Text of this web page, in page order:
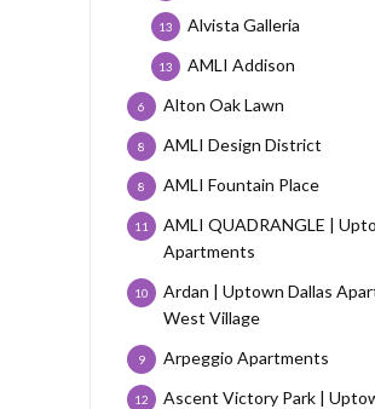
Alvista Galleria
13
AMLI Addison
13
Alton Oak Lawn
6
AMLI Design District
8
AMLI Fountain Place
8
AMLI QUADRANGLE |
Apartments
11
Ardan | Uptown Dallas
West Village
10
Arpeggio Apartments
9
Ascent Victory Park |
12